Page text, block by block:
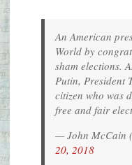
An American
World by
sham elections.
Putin, President
citizen who was
free and fair
— John McCain
20, 2018